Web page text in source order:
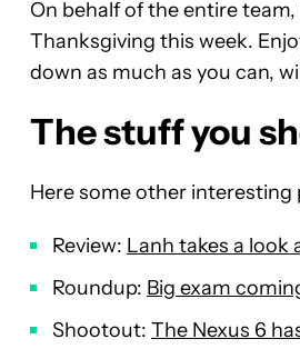
On behalf of the entire
Thanksgiving this week.
down as much as you can,
The stuff you
Here some other
Review: Lanh takes a look
Roundup: Big exam
Shootout: The Nexus 6